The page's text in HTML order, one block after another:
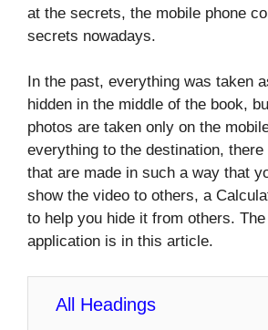
at the secrets, the mobile phone
secrets nowadays.
In the past, everything was taken
hidden in the middle of the book,
photos are taken only on the
everything to the destination,
that are made in such a way that
show the video to others, a
to help you hide it from others.
application is in this article.
All Headings